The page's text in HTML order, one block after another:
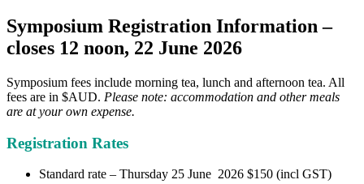
Symposium Registration Information –
closes 12 noon, 22 June 2026
Symposium fees include morning tea, lunch and afternoon tea. All
fees are in $AUD. Please note: accommodation and other meals
are at your own expense.
Registration Rates
Standard rate – Thursday 25 June 2026 $150 (incl GST)